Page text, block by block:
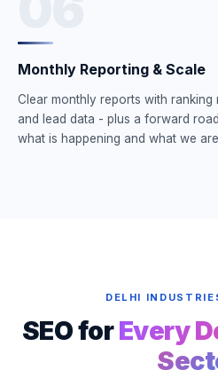
Monthly Reporting & Scale
Clear monthly reports with
and lead data - plus a forward
what is happening and what we
DELHI
SEO forEvery